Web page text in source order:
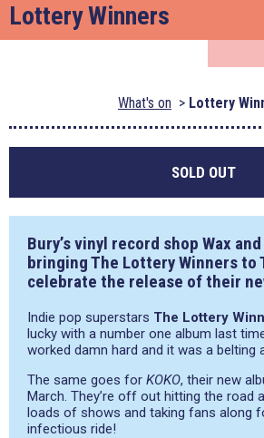
Lottery Winners
What's on Lottery
SOLD OUT
Bury’s vinyl record shop Wax
bringing The Lottery Winners to
celebrate the release of their
Indie pop superstars The Lottery
lucky with a number one album last
worked damn hard and it was a belting
The same goes for KOKO, their new
March. They’re off out hitting the road
loads of shows and taking fans along
infectious ride!